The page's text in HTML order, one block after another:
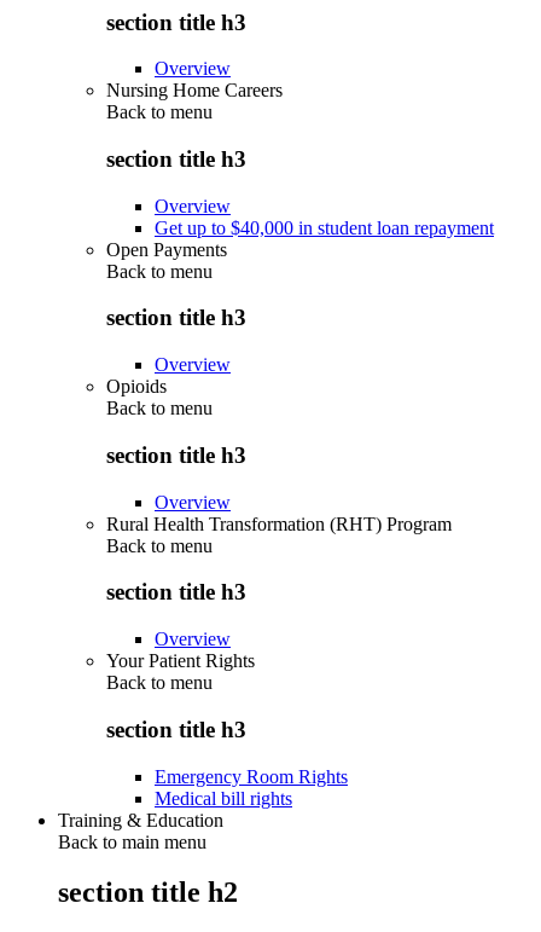
section title h3
Overview
Nursing Home Careers
Back to menu
section title h3
Overview
Get up to $40,000 in student loan repayment
Open Payments
Back to menu
section title h3
Overview
Opioids
Back to menu
section title h3
Overview
Rural Health Transformation (RHT) Program
Back to menu
section title h3
Overview
Your Patient Rights
Back to menu
section title h3
Emergency Room Rights
Medical bill rights
Training & Education
Back to main menu
section title h2